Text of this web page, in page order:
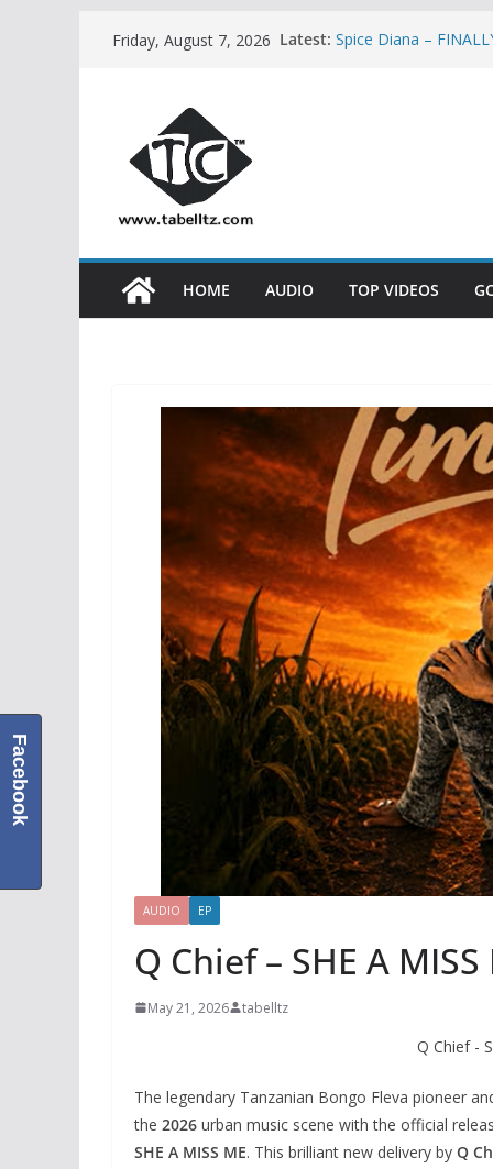
Friday, August 7, 2026 Latest: Spice Diana –
HOME AUDIO TOP VIDEOS
AUDIO EP
Q Chief – SHE A
May 21, 2026 tabelltz
Q Chief -
The legendary Tanzanian Bongo Fleva pioneer
the 2026 urban music scene with the official
SHE A MISS ME. This brilliant new delivery by Q
Facebook